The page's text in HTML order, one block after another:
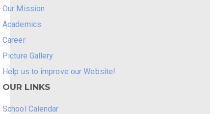
Our Mission
Academics
Career
Picture Gallery
Help us to improve our Website!
OUR LINKS
School Calendar